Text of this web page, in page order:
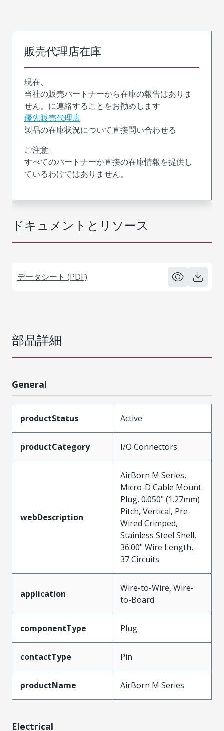
ドキュメントとリソース
データシート (PDF)
販売代理店在庫
現在、
当社の販売パートナーから在庫の報告はありま
せん。に連絡することをお勧めします
優先販売代理店
製品の在庫状況について直接問い合わせる
ご注意:
すべてのパートナーが直接の在庫情報を提供し
ているわけではありません。
部品詳細
General
productStatus Active
productCategory I/O Connectors
webDescription
AirBorn M Series,
Micro-D Cable Mount
Plug, 0.050" (1.27mm)
Pitch, Vertical, Pre-
Wired Crimped,
Stainless Steel Shell,
36.00" Wire Length,
37 Circuits
application
Wire-to-Wire, Wire-
to-Board
componentType Plug
contactType Pin
productName AirBorn M Series
Electrical